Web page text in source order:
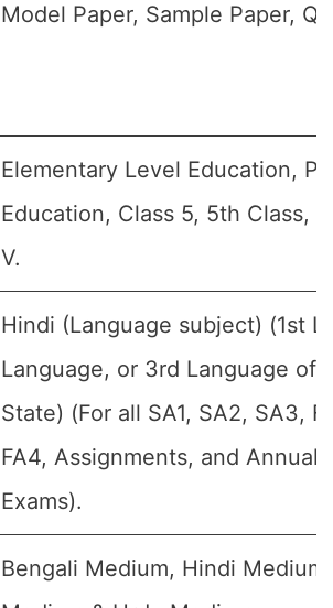
Model Paper, Sample Paper,
Elementary Level Education,
Education, Class 5, 5th Class,
V.
Hindi (Language subject) (1st
Language, or 3rd Language of
State) (For all SA1, SA2, SA3,
FA4, Assignments, and Annual
Exams).
Bengali Medium, Hindi